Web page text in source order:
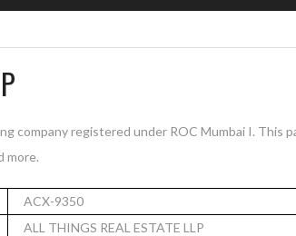
company registered under ROC Mumbai I. This
more.
ACX-9350
ALL THINGS REAL ESTATE LLP